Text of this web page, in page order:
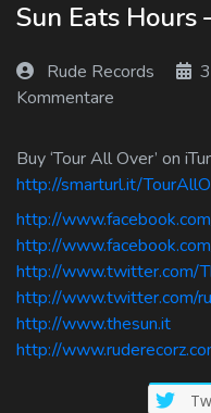
Log In
Log Out
Sun Eats Hours
Rude Records
Kommentare
Buy ‘Tour All Over’ on
http://smarturl.it/
http://
http://
http://www.twitter.com/
http://www.twitter.com/
http://www.thesun.it
http://